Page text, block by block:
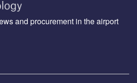
and procurement in the airport